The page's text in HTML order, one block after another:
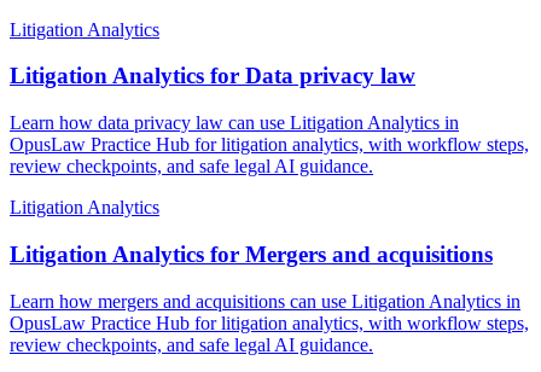
Litigation Analytics
Litigation Analytics for Data privacy law
Learn how data privacy law can use Litigation Analytics in
OpusLaw Practice Hub for litigation analytics, with workflow steps,
review checkpoints, and safe legal AI guidance.
Litigation Analytics
Litigation Analytics for Mergers and acquisitions
Learn how mergers and acquisitions can use Litigation Analytics in
OpusLaw Practice Hub for litigation analytics, with workflow steps,
review checkpoints, and safe legal AI guidance.